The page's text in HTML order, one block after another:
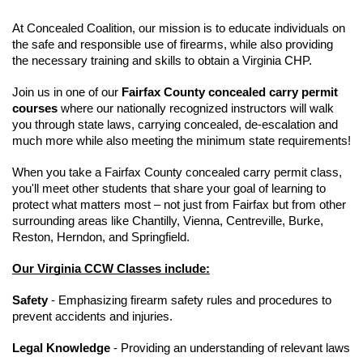
At Concealed Coalition, our mission is to educate individuals on
the safe and responsible use of firearms, while also providing
the necessary training and skills to obtain a Virginia CHP.
Join us in one of our Fairfax County concealed carry permit
courses where our nationally recognized instructors will walk
you through state laws, carrying concealed, de-escalation and
much more while also meeting the minimum state requirements!
When you take a Fairfax County concealed carry permit class,
you'll meet other students that share your goal of learning to
protect what matters most – not just from Fairfax but from other
surrounding areas like Chantilly, Vienna, Centreville, Burke,
Reston, Herndon, and Springfield.
Our Virginia CCW Classes include:
Safety- Emphasizing firearm safety rules and procedures to
prevent accidents and injuries.
Legal Knowledge - Providing an understanding of relevant laws